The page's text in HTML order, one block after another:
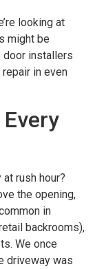
looking at
might be
door installers
in even
rush hour?
the opening,
in
backrooms),
We once
driveway was